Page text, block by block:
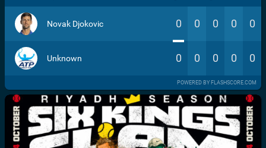
Novak Djokovic 0 0 0 0 0
Unknown 0 0 0 0 0
POWERED BY FLASHSCORE.COM